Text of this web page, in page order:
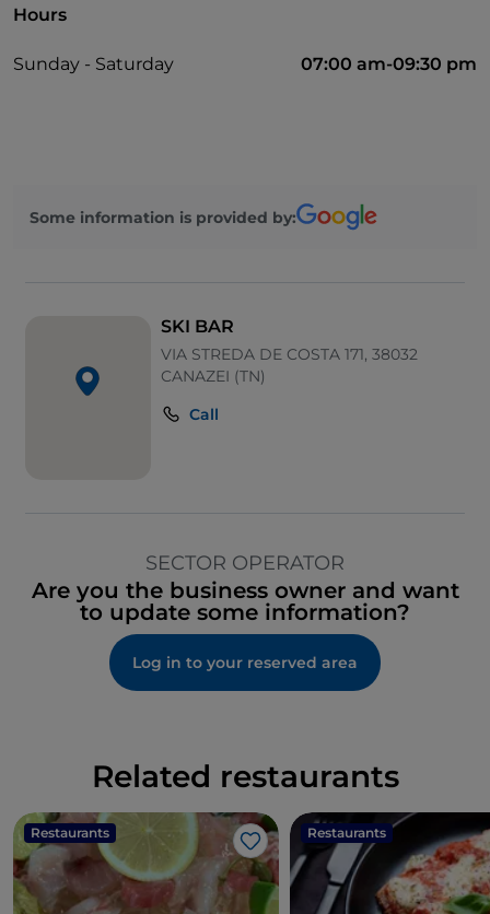
Outdoor tables
Hours
Sunday - Saturday 07:00 am-09:30 pm
Some information is provided by:
SKI BAR
VIA STREDA DE COSTA 171, 38032
CANAZEI (TN)
Call
SECTOR OPERATOR
Are you the business owner and want
to update some information?
Log in to your reserved area
Related restaurants
Restaurants
Like
Restaurants